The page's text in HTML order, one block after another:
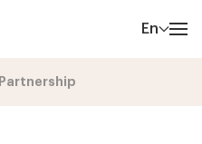
En
Partnership